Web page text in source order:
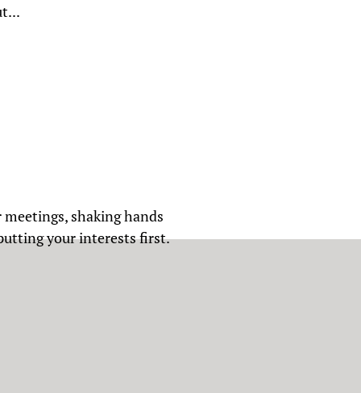
shaking hands
your interests first.